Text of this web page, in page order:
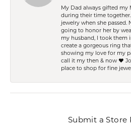
My Dad always gifted
during their time
jewelry when she
going to honor her by
my husband, I took them
create a gorgeous ring
showing my love for my
call it my then & now ❤️
place to shop for fine
Submit a Store